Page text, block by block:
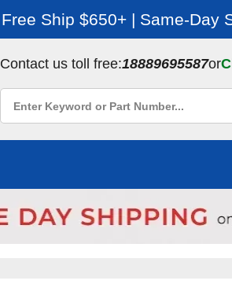
Free Ship $650+ | Same-Day
Contact us toll free:18889695587or